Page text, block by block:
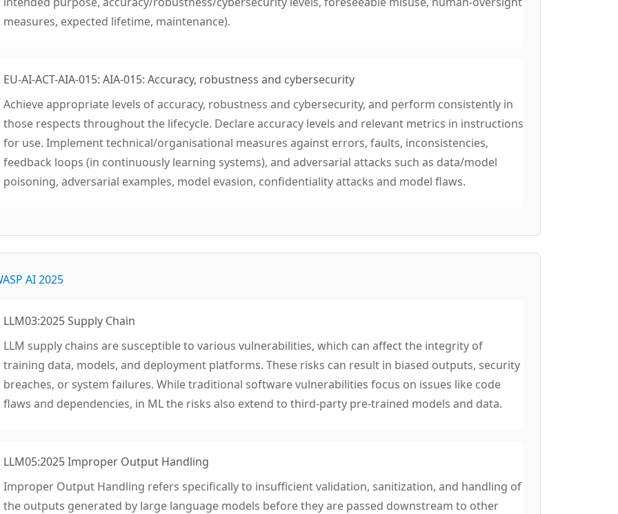
measures, expected lifetime, maintenance).
EU-AI-ACT-AIA-015: AIA-015: Accuracy, robustness and cybersecurity
Achieve appropriate levels of accuracy, robustness and cybersecurity, and perform consistently in
those respects throughout the lifecycle. Declare accuracy levels and relevant metrics in instructions
for use. Implement technical/organisational measures against errors, faults, inconsistencies,
feedback loops (in continuously learning systems), and adversarial attacks such as data/model
poisoning, adversarial examples, model evasion, confidentiality attacks and model flaws.
AI 2025
LLM03:2025 Supply Chain
LLM supply chains are susceptible to various vulnerabilities, which can affect the integrity of
training data, models, and deployment platforms. These risks can result in biased outputs, security
breaches, or system failures. While traditional software vulnerabilities focus on issues like code
flaws and dependencies, in ML the risks also extend to third-party pre-trained models and data.
LLM05:2025 Improper Output Handling
Improper Output Handling refers specifically to insufficient validation, sanitization, and handling of
the outputs generated by large language models before they are passed downstream to other